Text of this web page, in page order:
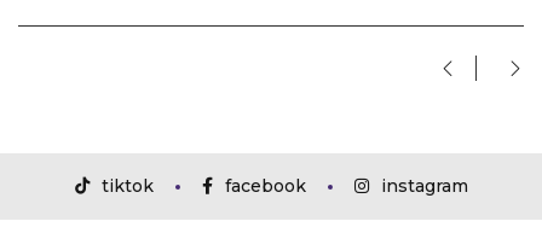
tiktok facebook instagram